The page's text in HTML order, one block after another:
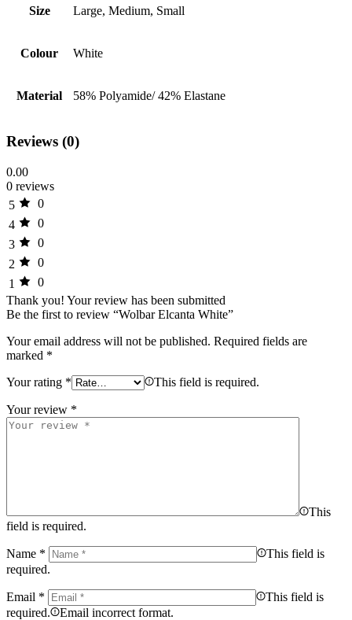
Size Large, Medium, Small
Colour White
Material 58% Polyamide/ 42% Elastane
Reviews (0)
0.00
0 reviews
5
0
4
0
3
0
2
0
1
0
Thank you! Your review has been submitted
Be the first to review “Wolbar Elcanta White”
Your email address will not be published. Required fields are
marked *
Your rating * This field is required.
Your review *
This
field is required.
Name *
This field is
required.
Email *
This field is
required.
Email incorrect format.